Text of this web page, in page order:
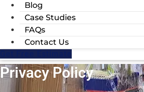
Blog
Case Studies
FAQs
Contact Us
Privacy Policy